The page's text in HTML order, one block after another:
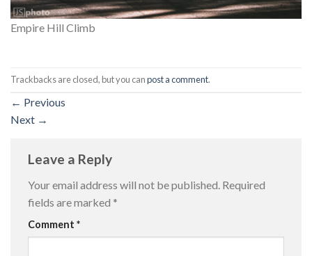
Empire Hill Climb
Trackbacks are closed, but you canpost a comment.
← Previous
Next →
Leave a Reply
Your email address will not be published. Required
fields are marked *
Comment *